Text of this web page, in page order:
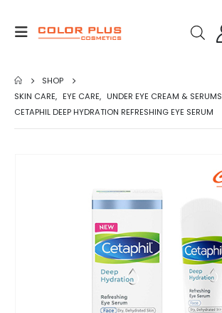
SHOP
SKIN CARE, EYE CARE, UNDER EYE CREAM & SERUMS
CETAPHIL DEEP HYDRATION REFRESHING EYE SERUM